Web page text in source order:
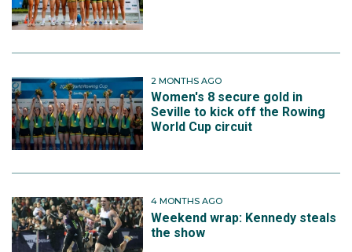
2 MONTHS AGO
Women's 8 secure gold in
Seville to kick off the Rowing
World Cup circuit
4 MONTHS AGO
Weekend wrap: Kennedy steals
the show